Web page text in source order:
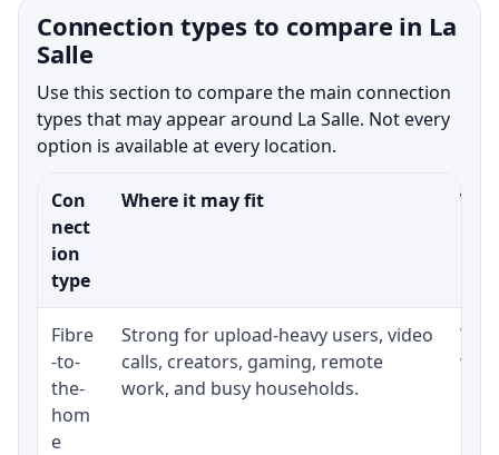
Connection types to compare in La
Salle
Use this section to compare the main connection
types that may appear around La Salle. Not every
option is available at every location.
Con
nect
ion
type
Where it may fit
Fibre
-to-
the-
hom
e
Strong for upload-heavy users, video
calls, creators, gaming, remote
work, and busy households.